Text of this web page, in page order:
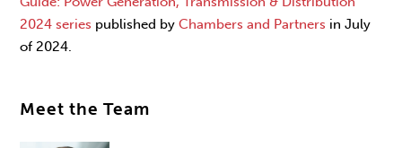
2024 series published byChambers and Partners in July
of 2024.
Meet the Team